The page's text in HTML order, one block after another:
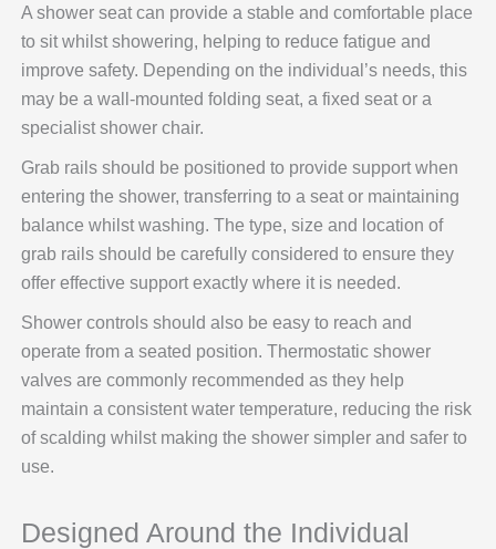
A shower seat can provide a stable and comfortable place
to sit whilst showering, helping to reduce fatigue and
improve safety. Depending on the individual’s needs, this
may be a wall-mounted folding seat, a fixed seat or a
specialist shower chair.
Grab rails should be positioned to provide support when
entering the shower, transferring to a seat or maintaining
balance whilst washing. The type, size and location of
grab rails should be carefully considered to ensure they
offer effective support exactly where it is needed.
Shower controls should also be easy to reach and
operate from a seated position. Thermostatic shower
valves are commonly recommended as they help
maintain a consistent water temperature, reducing the risk
of scalding whilst making the shower simpler and safer to
use.
Designed Around the Individual